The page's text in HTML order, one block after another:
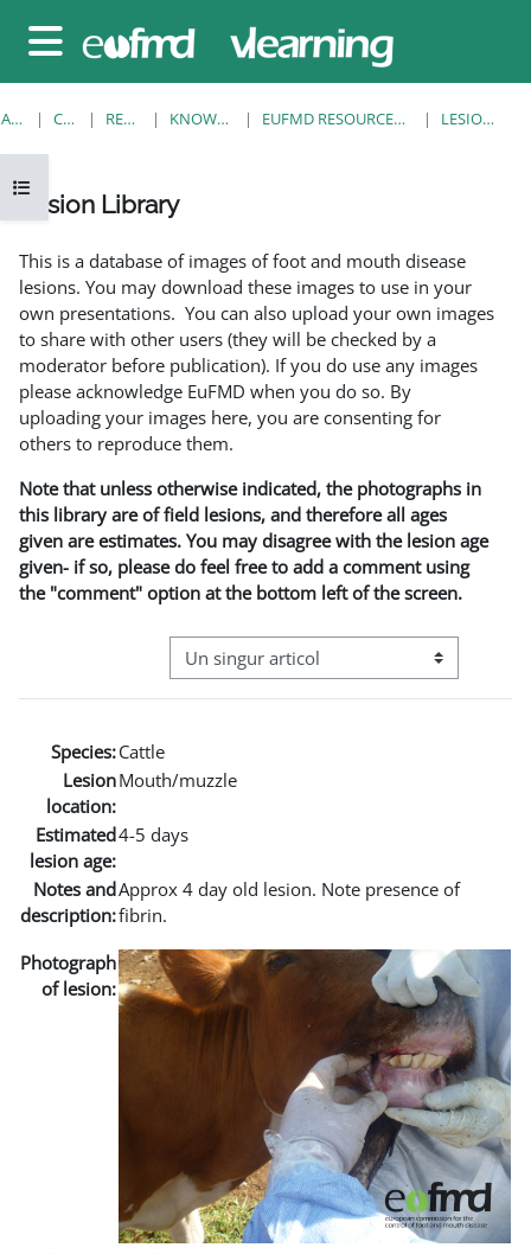
Panou lateral
Deschide Indexul cursului
ACASĂ CURSURI RESOURCES KNOWLEDGE BANK EUFMD RESOURCES: CLINICAL DIAGNOSIS LESION LIBRARY
Lesion Library
This is a database of images of foot and mouth disease
lesions. You may download these images to use in your
own presentations. You can also upload your own images
to share with other users (they will be checked by a
moderator before publication). If you do use any images
please acknowledge EuFMD when you do so. By
uploading your images here, you are consenting for
others to reproduce them.
Note that unless otherwise indicated, the photographs in
this library are of field lesions, and therefore all ages
given are estimates. You may disagree with the lesion age
given- if so, please do feel free to add a comment using
the "comment" option at the bottom left of the screen.
Navigare terțiară în modul vizualizare
Species:Cattle
Lesion
location:
Mouth/muzzle
Estimated
lesion age:
4-5 days
Notes and
description:
Approx 4 day old lesion. Note presence of
fibrin.
Photograph
of lesion: